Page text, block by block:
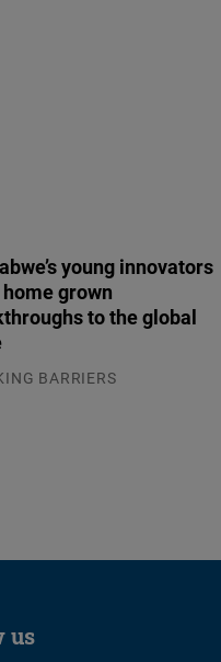
young innovators
grown
to the global
BARRIERS
us